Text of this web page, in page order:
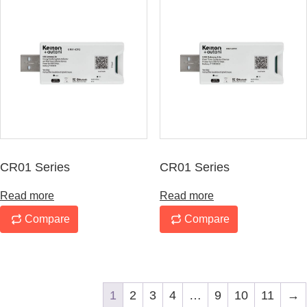
CR01 Series
Read more
Compare
CR01 Series
Read more
Compare
1 2 3 4 … 9 10 11 →